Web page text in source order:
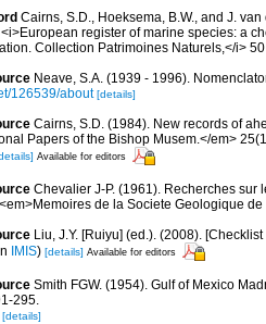
Cairns, S.D., Hoeksema, B.W., and J.
register of marine species: a
Collection Patrimoines Naturels,</i>
Neave, S.A. (1939 - 1996).
126539/about [details]
Cairns, S.D. (1984). New records of
Papers of the Bishop Musem.</em>
Available for editors
Chevalier J-P. (1961). Recherches
de la Societe Geologique
Liu, J.Y. [Ruiyu] (ed.). (2008).
IMIS) [details] Available for editors
Smith FGW. (1954). Gulf of Mexico
295.
[details]